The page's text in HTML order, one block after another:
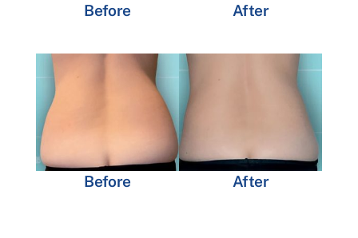
Before After
Before After